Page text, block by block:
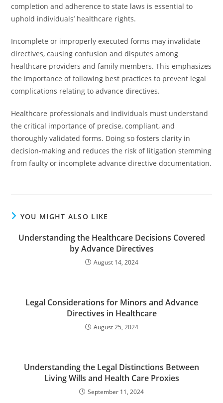
completion and adherence to state laws is essential to
uphold individuals’ healthcare rights.
Incomplete or improperly executed forms may invalidate
directives, causing confusion and disputes among
healthcare providers and family members. This emphasizes
the importance of following best practices to prevent legal
complications relating to advance directives.
Healthcare professionals and individuals must understand
the critical importance of precise, compliant, and
thoroughly validated forms. Doing so fosters clarity in
decision-making and reduces the risk of litigation stemming
from faulty or incomplete advance directive documentation.
YOU MIGHT ALSO LIKE
Understanding the Healthcare Decisions Covered
by Advance Directives
August 14, 2024
Legal Considerations for Minors and Advance
Directives in Healthcare
August 25, 2024
Understanding the Legal Distinctions Between
Living Wills and Health Care Proxies
September 11, 2024